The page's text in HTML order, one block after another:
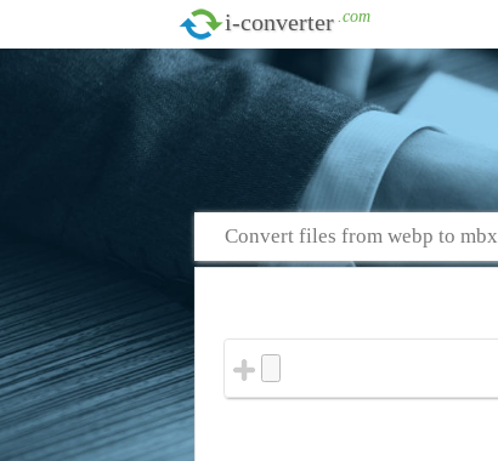
i-converter .com
Convert files from webp to mbx